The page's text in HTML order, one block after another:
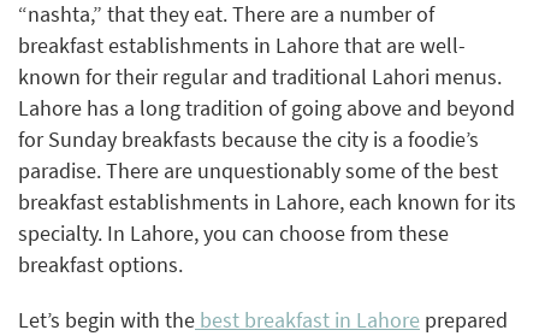
“nashta,” that they eat. There are a number of
breakfast establishments in Lahore that are well-
known for their regular and traditional Lahori menus.
Lahore has a long tradition of going above and beyond
for Sunday breakfasts because the city is a foodie’s
paradise. There are unquestionably some of the best
breakfast establishments in Lahore, each known for its
specialty. In Lahore, you can choose from these
breakfast options.
Let’s begin with the best breakfast in Lahore prepared